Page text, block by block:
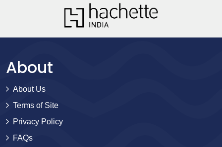
About
About Us
Terms of Site
Privacy Policy
FAQs